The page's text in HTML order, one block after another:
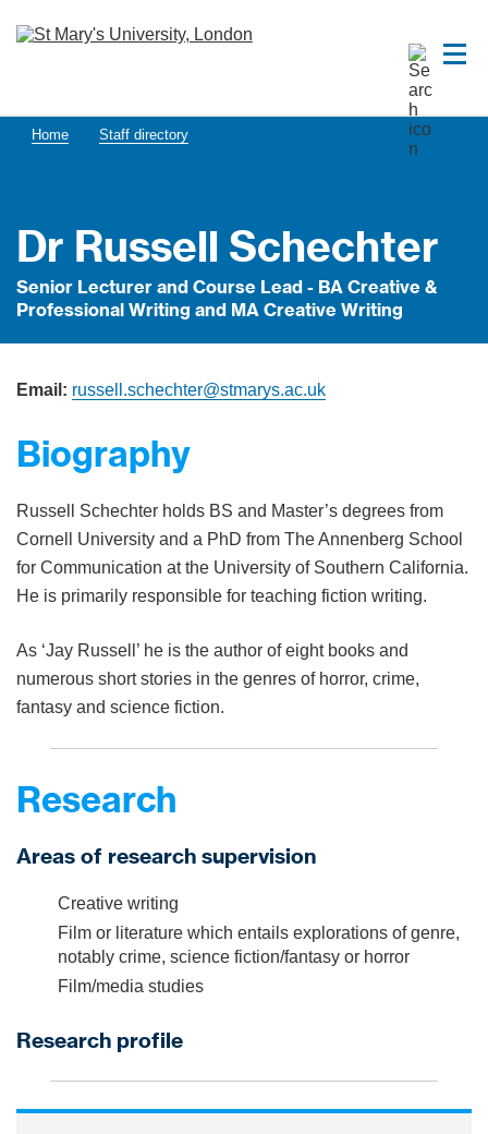
Home Staff directory
Dr Russell Schechter
Senior Lecturer and Course Lead - BA Creative &
Professional Writing and MA Creative Writing
Email: russell.schechter@stmarys.ac.uk
Biography
Russell Schechter holds BS and Master’s degrees from
Cornell University and a PhD from The Annenberg School
for Communication at the University of Southern California.
He is primarily responsible for teaching fiction writing.
As ‘Jay Russell’ he is the author of eight books and
numerous short stories in the genres of horror, crime,
fantasy and science fiction.
Research
Areas of research supervision
Creative writing
Film or literature which entails explorations of genre,
notably crime, science fiction/fantasy or horror
Film/media studies
Research profile